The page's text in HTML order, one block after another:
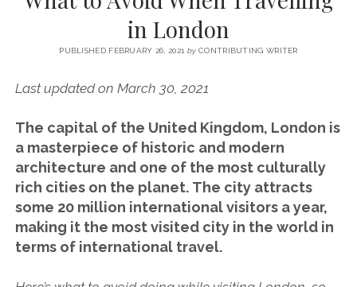
GRANADA
ANDALUSIA
SEVILLE
MARBELLA
open
NEW YORK CITY
MIDDLE EAST open
menu
ISRAEL
SERVICES UK
SPECIALIST TRAVEL, TOURISM & HOSPITALITY COPYWRITER UK –
BEN HOLBROOK (FREELANCE)
in London
PUBLISHED FEBRUARY 26, 2021 byCONTRIBUTING WRITER
Last updated on March 30, 2021
The capital of the United Kingdom, London is
a masterpiece of historic and modern
architecture and one of the most culturally
rich cities on the planet. The city attracts
some 20 million international visitors a year,
making it the most visited city in the world in
terms of international travel.